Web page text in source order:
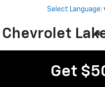
Chevrolet
Select Language
Get